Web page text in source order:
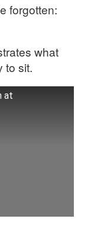
forgotten:
what
to sit.
at